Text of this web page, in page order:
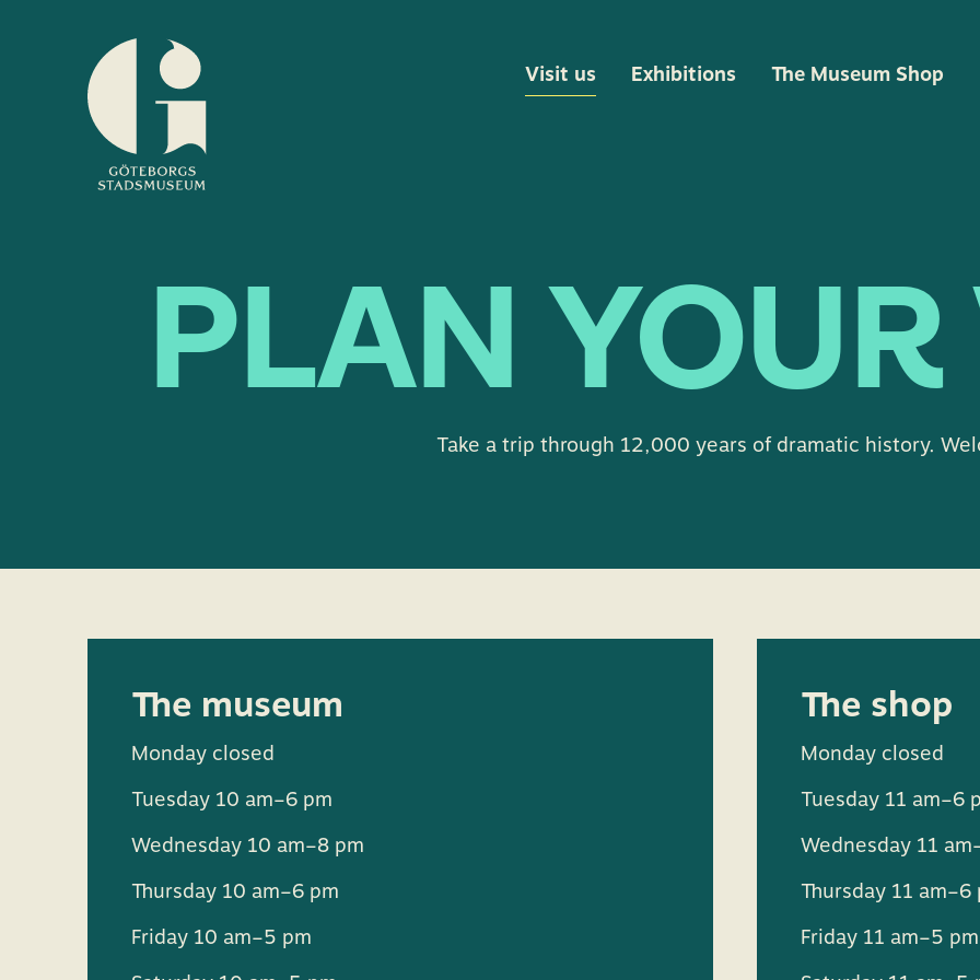
of
Gothenburg
Visit us Exhibitions The Museum Shop
PLAN
Take a trip through 12,000 years of dramatic history.
The museum
Monday closed
Tuesday 10 am–6 pm
Wednesday 10 am–8 pm
Thursday 10 am–6 pm
Friday 10 am–5 pm
The shop
Monday closed
Tuesday 11 am–6
Wednesday 11
Thursday 11 am–6
Friday 11 am–5 pm